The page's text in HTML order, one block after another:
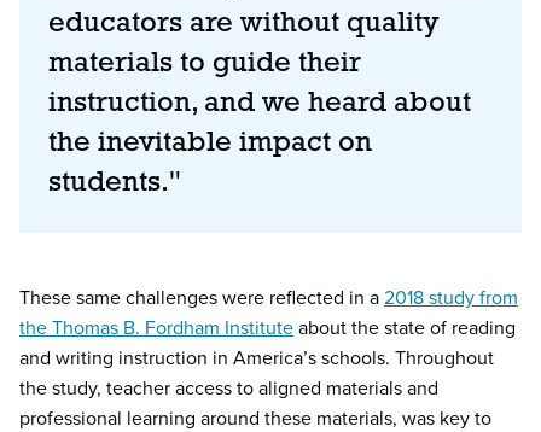
educators are without quality
materials to guide their
instruction, and we heard about
the inevitable impact on
students."
These same challenges were reflected in a2018 study from
the Thomas B. Fordham Instituteabout the state of reading
and writing instruction in America’s schools. Throughout
the study, teacher access to aligned materials and
professional learning around these materials, was key to